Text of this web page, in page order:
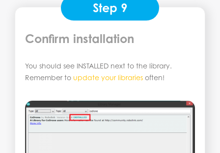
Step 9
Confirm installation
You should see INSTALLED next to the library.
Remember to update your libraries often!